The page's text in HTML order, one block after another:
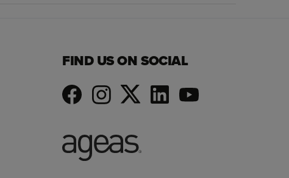
FIND US ON SOCIAL